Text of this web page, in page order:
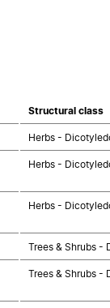
Structural class
Herbs -
Herbs -
Herbs -
Trees & Shrubs -
Trees & Shrubs -